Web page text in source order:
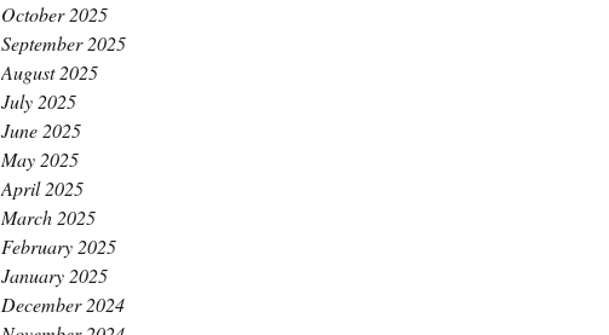
October 2025
September 2025
August 2025
July 2025
June 2025
May 2025
April 2025
March 2025
February 2025
January 2025
December 2024